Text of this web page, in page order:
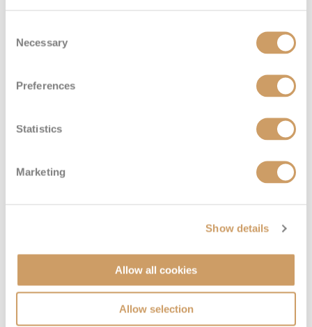
Selection
Necessary
Preferences
Statistics
Marketing
Show details
Allow all cookies
Allow selection